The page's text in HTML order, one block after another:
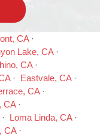
CA
Lake, CA
CA
Eastvale, CA
CA
CA
Loma Linda, CA
CA